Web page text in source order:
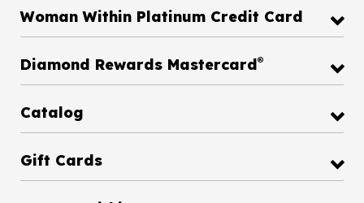
Woman Within Platinum Credit Card
Diamond Rewards Mastercard®
Catalog
Gift Cards